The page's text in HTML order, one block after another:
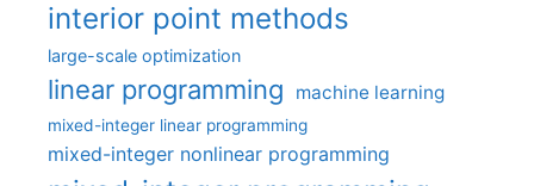
interior point methods
large-scale optimization
linear programming machine learning
mixed-integer linear programming
mixed-integer nonlinear programming